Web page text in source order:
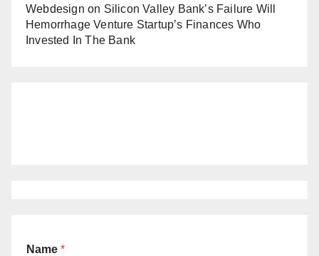
Webdesign on Silicon Valley Bank’s Failure Will
Hemorrhage Venture Startup’s Finances Who
Invested In The Bank
Name *